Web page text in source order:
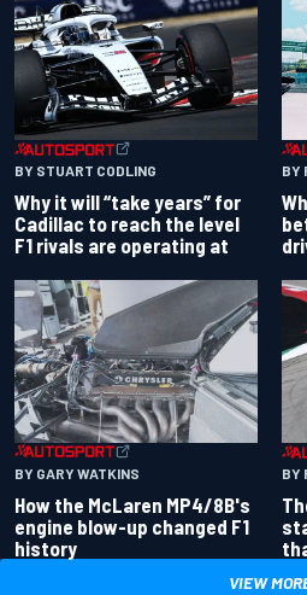
BY STUART CODLING
Why it will “take years” for
Cadillac to reach the level
F1 rivals are operating at
BY
BY GARY WATKINS
How the McLaren MP4/8B's
engine blow-up changed F1
history
BY
VIEW